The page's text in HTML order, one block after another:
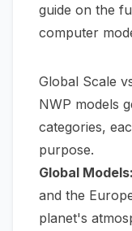
guide on the
computer
Global Scale
NWP models
categories,
purpose.
Global Models:
and the
planet's